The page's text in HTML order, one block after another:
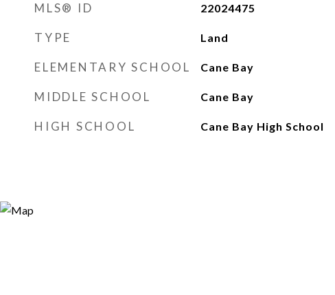
MLS® ID 22024475
TYPE Land
ELEMENTARY SCHOOL Cane Bay
MIDDLE SCHOOL Cane Bay
HIGH SCHOOL Cane Bay High School